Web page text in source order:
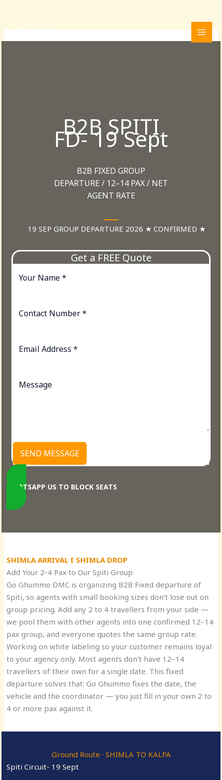
content
B2B SPITI
FD- 19 Sept
B2B FIXED GROUP
DEPARTURE / 12–14 PAX / NET
AGENT RATE
19 SEP GROUP DEPARTURE 2026 ★ CONFIRMED ★
Get a FREE Quote
SEND MESSAGE
WHATSAPP US TO BLOCK SEATS
SHIMLA ARRIVAL I SHIMLA DROP
Add Your 2-4 Pax to Our Spiti Group
Go Ghummo DMC is organizing B2B Fixed departure of
Spiti, so agents with small booking sizes don’t lose out on
group pricing. Add any 2 to 4 travellers from your side —
we pool them with other agents into one confirmed 12–14
pax group, and everyone quotes the same group rate.
Working on white labeling so your customer remains loyal
to your agency only. Most agents don’t have 12–14
travellers of their own for a single date. This fixed
departure solves that: Go Ghummo fixes the date, the
vehicle and the coordinator — you just fill in your own 2 to
4 or more pax against it.
Ground Route · SHIMLA TO KALPA
Spiti Circuit- 19 Sept